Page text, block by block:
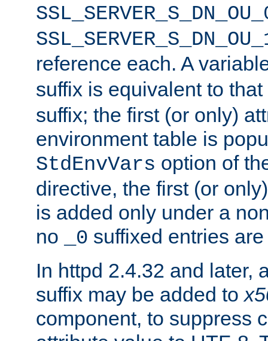
reference each. A
suffix is equivalent to
suffix; the first (or only)
environment table is
StdEnvVars option of
directive, the first (or
is added only under a
no
_0 suffixed entries
In httpd 2.4.32 and later,
suffix may be added to
component, to suppress